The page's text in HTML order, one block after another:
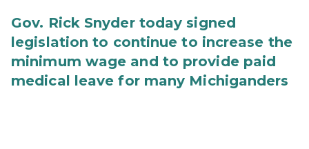
Gov. Rick Snyder today signed
legislation to continue to increase the
minimum wage and to provide paid
medical leave for many Michiganders